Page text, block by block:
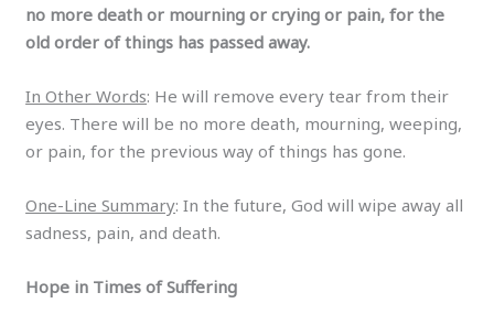
no more death or mourning or crying or pain, for the
old order of things has passed away.
In Other Words: He will remove every tear from their
eyes. There will be no more death, mourning, weeping,
or pain, for the previous way of things has gone.
One-Line Summary: In the future, God will wipe away all
sadness, pain, and death.
Hope in Times of Suffering